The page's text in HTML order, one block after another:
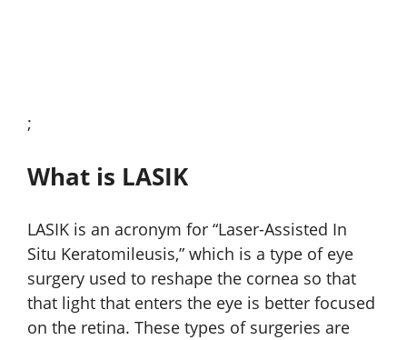
;
What is LASIK
LASIK is an acronym for “Laser-Assisted In
Situ Keratomileusis,” which is a type of eye
surgery used to reshape the cornea so that
that light that enters the eye is better focused
on the retina. These types of surgeries are